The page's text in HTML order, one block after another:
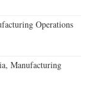
Operations
Manufacturing